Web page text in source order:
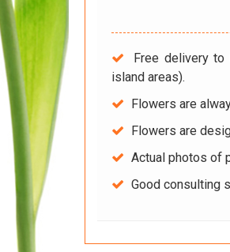
Free delivery to
island areas).
Flowers are
Flowers are
Actual photos of
Good consulting